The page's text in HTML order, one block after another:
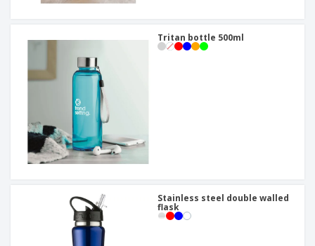
Tritan bottle 500ml
Stainless steel double walled
flask